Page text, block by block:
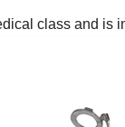
class and is